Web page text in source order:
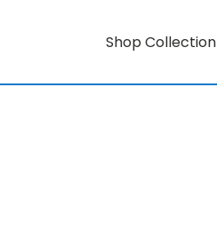
Shop Collection